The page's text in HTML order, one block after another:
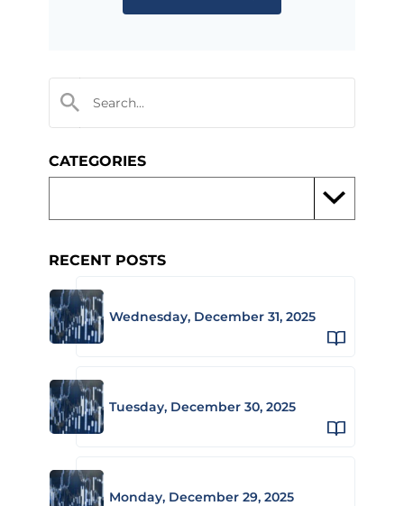
CATEGORIES
RECENT POSTS
Wednesday, December 31, 2025
Tuesday, December 30, 2025
Monday, December 29, 2025